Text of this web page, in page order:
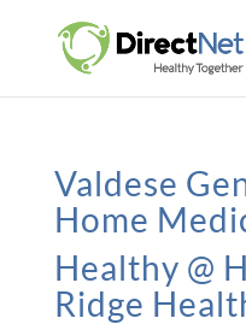
Valdese
Home
Healthy @
Ridge